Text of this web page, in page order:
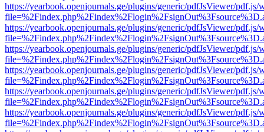
https://yearbook.openjournals.ge/plugins/generic/pdfJsViewer/pdf.js/
https://yearbook.openjournals.ge/plugins/generic/pdfJsViewer/pdf.js/
https://yearbook.openjournals.ge/plugins/generic/pdfJsViewer/pdf.js/
https://yearbook.openjournals.ge/plugins/generic/pdfJsViewer/pdf.js/
https://yearbook.openjournals.ge/plugins/generic/pdfJsViewer/pdf.js/
https://yearbook.openjournals.ge/plugins/generic/pdfJsViewer/pdf.js/